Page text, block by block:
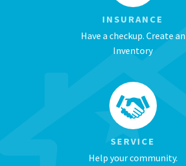
INSURANCE
Have a checkup. Create an
Inventory
SERVICE
Help your community.